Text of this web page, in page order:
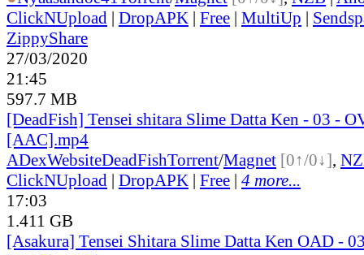
ClickNUpload | DropAPK | Free | MultiUp |
ZippyShare
27/03/2020
21:45
597.7 MB
[DeadFish] Tensei shitara Slime Datta Ken - 03 -
[AAC].mp4
ADexWebsiteDeadFishTorrent/Magnet [0↑/0↓],
ClickNUpload | DropAPK | Free | 4 more...
17:03
1.411 GB
[Asakura] Tensei Shitara Slime Datta Ken OAD -